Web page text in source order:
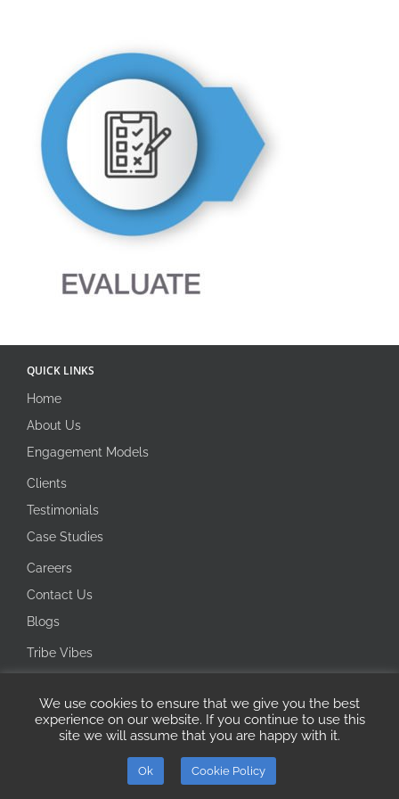
QUICK LINKS
Home
About Us
Engagement Models
Clients
Testimonials
Case Studies
Careers
Contact Us
Blogs
Tribe Vibes
Integrity Line
Copyright 2026 Ecotech IT Solutions | All Rights Reserved
ISO
Microsoft
We use cookies to ensure that we give you the best
experience on our website. If you continue to use this
site we will assume that you are happy with it.
Ok Cookie Policy